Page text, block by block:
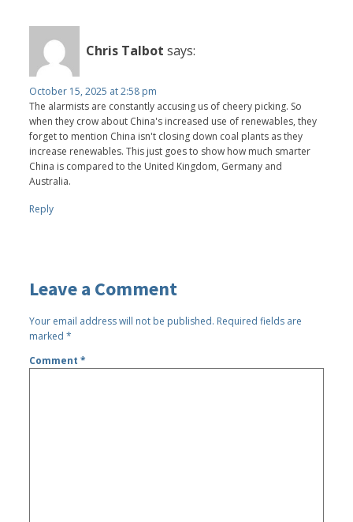
Chris Talbot says:
October 15, 2025 at 2:58 pm
The alarmists are constantly accusing us of cheery picking. So
when they crow about China's increased use of renewables, they
forget to mention China isn't closing down coal plants as they
increase renewables. This just goes to show how much smarter
China is compared to the United Kingdom, Germany and
Australia.
Reply
Leave a Comment
Your email address will not be published. Required fields are
marked*
Comment*